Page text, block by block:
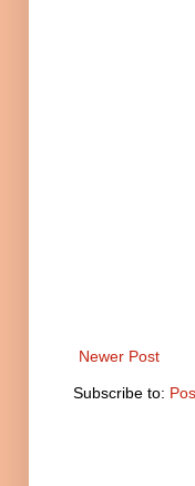
Newer Post
Subscribe to: